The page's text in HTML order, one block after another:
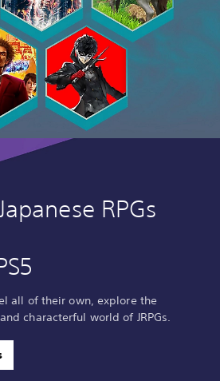
RPGs
all of their own, explore the
characterful world of JRPGs.